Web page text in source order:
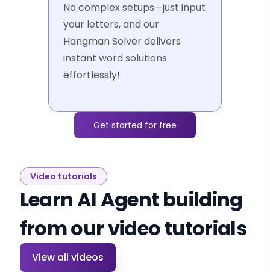
No complex setups—just input
your letters, and our
Hangman Solver delivers
instant word solutions
effortlessly!
Get started for free
Video tutorials
Learn AI Agent building
from our video tutorials
View all videos